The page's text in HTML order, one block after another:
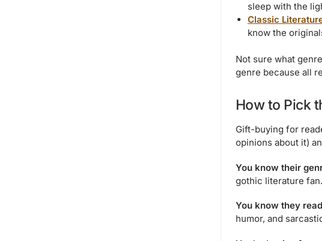
sleep with the
Classic
know the
Not sure what
genre because all
How to Pick
Gift-buying for
opinions about it)
You know their
gothic literature
You know they
humor, and